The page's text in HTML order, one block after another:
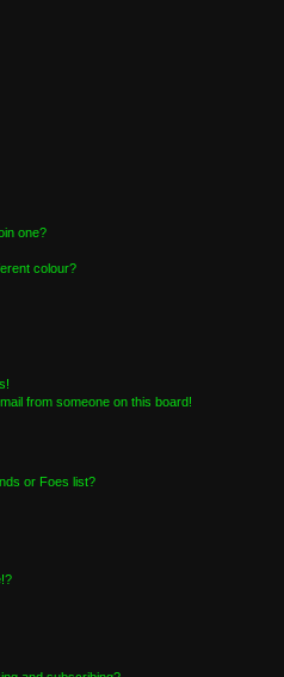
one?
colour?
from someone on this board!
or Foes list?